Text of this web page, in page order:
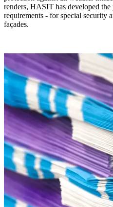
renders, HASIT has developed the
requirements - for special security
façades.